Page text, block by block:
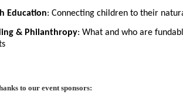
Education: Connecting children to their
& Philanthropy: What and who are
to our event sponsors: